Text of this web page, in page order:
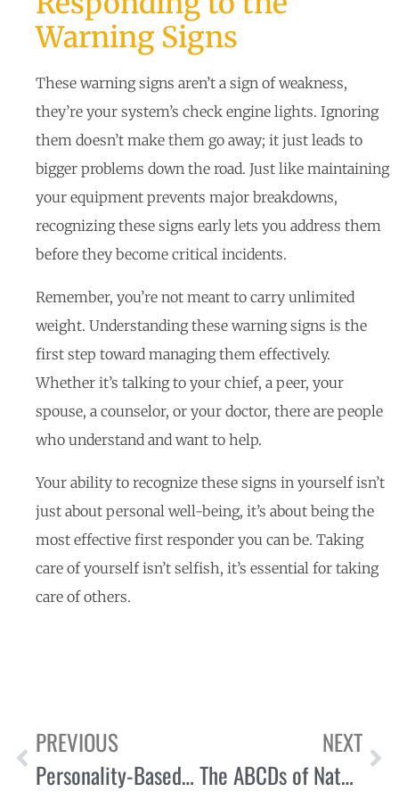
Warning Signs
These warning signs aren’t a sign of weakness,
they’re your system’s check engine lights. Ignoring
them doesn’t make them go away; it just leads to
bigger problems down the road. Just like maintaining
your equipment prevents major breakdowns,
recognizing these signs early lets you address them
before they become critical incidents.
Remember, you’re not meant to carry unlimited
weight. Understanding these warning signs is the
first step toward managing them effectively.
Whether it’s talking to your chief, a peer, your
spouse, a counselor, or your doctor, there are people
who understand and want to help.
Your ability to recognize these signs in yourself isn’t
just about personal well-being, it’s about being the
most effective first responder you can be. Taking
care of yourself isn’t selfish, it’s essential for taking
care of others.
PREVIOUS
Personality-Based Learning Styles: Tailoring Training for Maximum Engagement and Retention
NEXT
The ABCDs of Natural Resilience: A Framework for First Responder Wellbeing